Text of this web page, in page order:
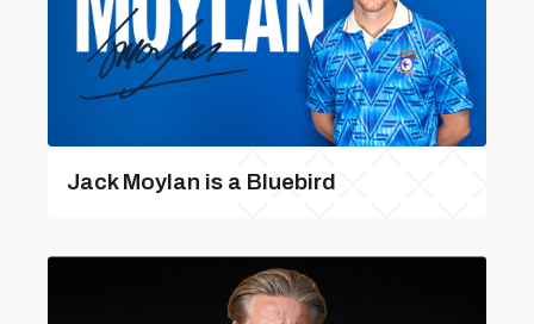
Jack Moylan is a Bluebird